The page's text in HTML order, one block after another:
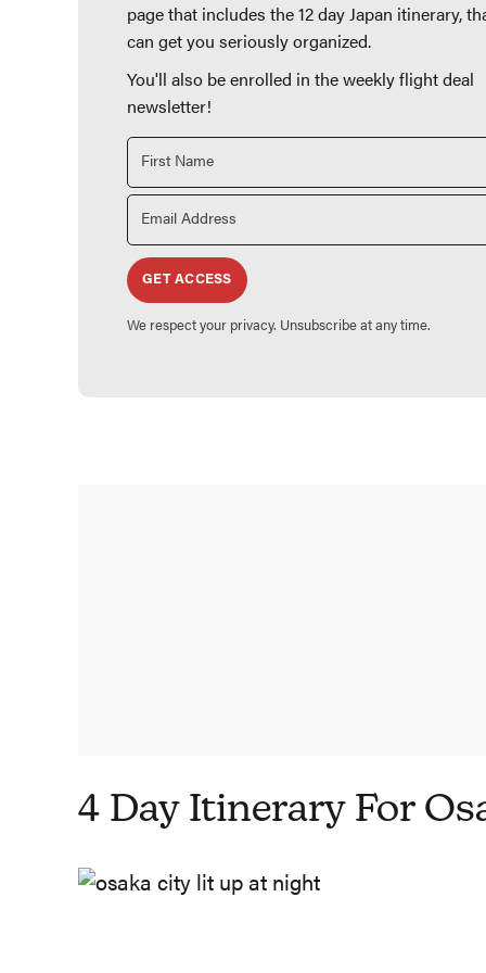
page that includes the 12 day Japan itinerary,
can get you seriously organized.
You'll also be enrolled in the weekly flight deal
newsletter!
GET ACCESS
We respect your privacy. Unsubscribe at any time.
4 Day Itinerary For